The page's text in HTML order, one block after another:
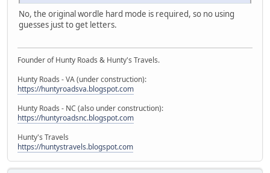
No, the original wordle hard mode is required, so no using
guesses just to get letters.
Founder of Hunty Roads & Hunty's Travels.
Hunty Roads - VA (under construction):
https://huntyroadsva.blogspot.com
Hunty Roads - NC (also under construction):
https://huntyroadsnc.blogspot.com
Hunty's Travels
https://huntystravels.blogspot.com